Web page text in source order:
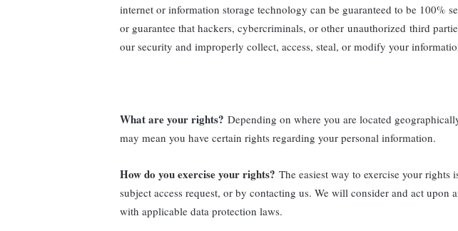
internet or information storage technology can be guaranteed to be 100%
or guarantee that hackers, cybercriminals, or other unauthorized third
our security and improperly collect, access, steal, or modify your
What are your rights? Depending on where you are located
may mean you have certain rights regarding your personal information.
How do you exercise your rights? The easiest way to exercise your rights
subject access request, or by contacting us. We will consider and act upon
with applicable data protection laws.